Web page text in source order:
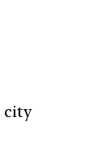
city